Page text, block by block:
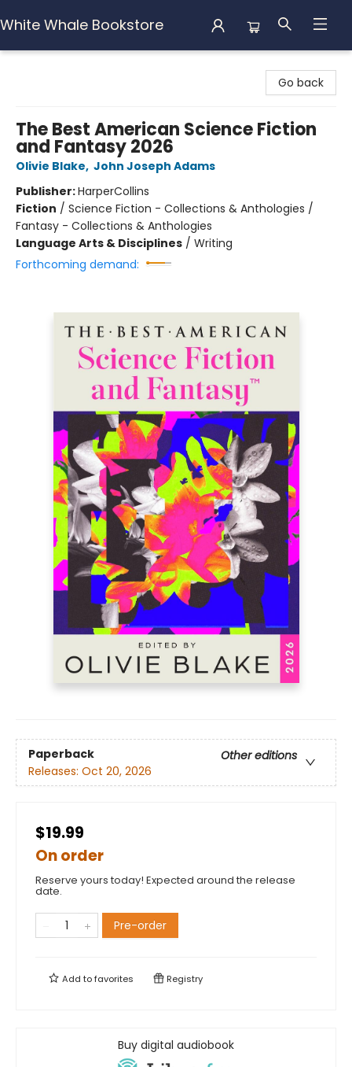
White Whale Bookstore
Go back
The Best American Science Fiction
and Fantasy 2026
Olivie Blake, John Joseph Adams
Publisher:HarperCollins
Fiction / Science Fiction - Collections & Anthologies /
Fantasy - Collections & Anthologies
Language Arts & Disciplines / Writing
Forthcoming demand:
Paperback
Other editions
Releases: Oct 20, 2026
$19.99
On order
Reserve yours today! Expected around the release
date.
Pre-order
Add tofavorites Registry
Buy digital audiobook